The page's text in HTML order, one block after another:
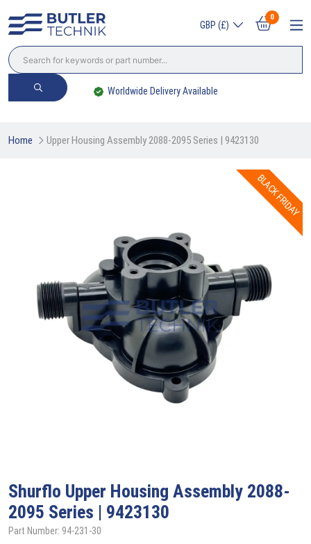
GBP (£)
0
Worldwide Delivery Available
Home Upper Housing Assembly 2088-2095 Series | 9423130
BLACK FRIDAY
Shurflo Upper Housing Assembly 2088-
2095 Series | 9423130
Part Number: 94-231-30